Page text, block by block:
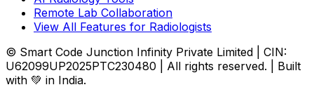
Remote Lab Collaboration
View All Features for Radiologists
© Smart Code Junction Infinity Private Limited | CIN:
U62099UP2025PTC230480 | All rights reserved. | Built
with 💚 in India.